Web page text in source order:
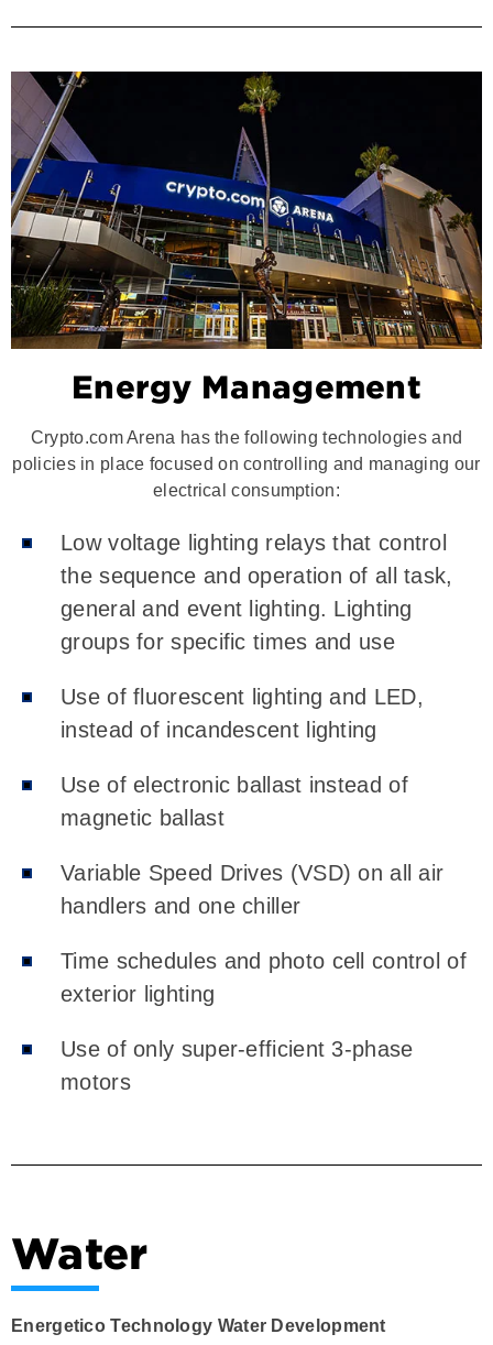
Energy Management
Crypto.com Arena has the following technologies and
policies in place focused on controlling and managing our
electrical consumption:
Low voltage lighting relays that control
the sequence and operation of all task,
general and event lighting. Lighting
groups for specific times and use
Use of fluorescent lighting and LED,
instead of incandescent lighting
Use of electronic ballast instead of
magnetic ballast
Variable Speed Drives (VSD) on all air
handlers and one chiller
Time schedules and photo cell control of
exterior lighting
Use of only super-efficient 3-phase
motors
Water
Energetico Technology Water Development